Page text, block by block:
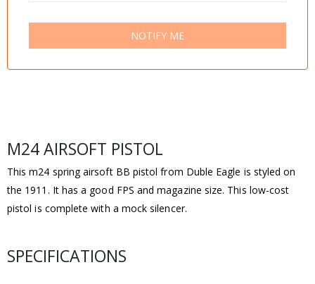
NOTIFY ME
M24 AIRSOFT PISTOL
This m24 spring airsoft BB pistol from Duble Eagle is styled on
the 1911. It has a good FPS and magazine size. This low-cost
pistol is complete with a mock silencer.
SPECIFICATIONS